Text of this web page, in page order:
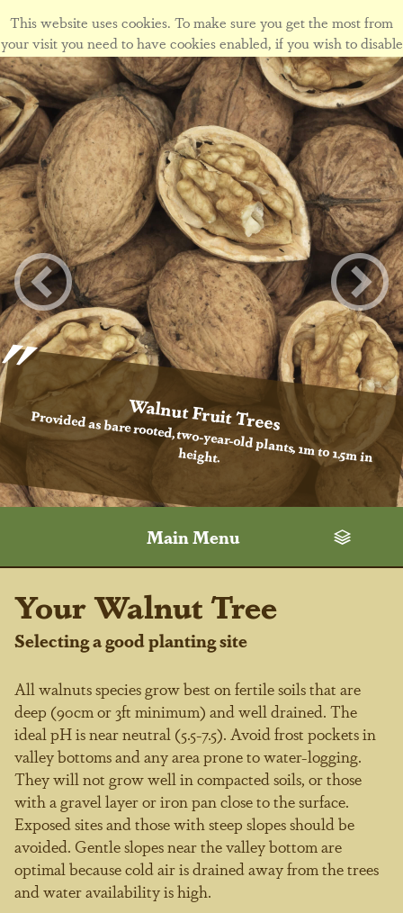
This website uses cookies. To make sure you get the most from
your visit you need to have cookies enabled, if you wish to disable
cookies form this site please view ourcookie policy.
Walnut Fruit Trees
Provided as bare rooted, two-year-old plants, 1m to 1.5m in
height.
Main Menu
Your Walnut Tree
Selecting a good planting site
All walnuts species grow best on fertile soils that are
deep (90cm or 3ft minimum) and well drained. The
ideal pH is near neutral (5.5-7.5). Avoid frost pockets in
valley bottoms and any area prone to water-logging.
They will not grow well in compacted soils, or those
with a gravel layer or iron pan close to the surface.
Exposed sites and those with steep slopes should be
avoided. Gentle slopes near the valley bottom are
optimal because cold air is drained away from the trees
and water availability is high.